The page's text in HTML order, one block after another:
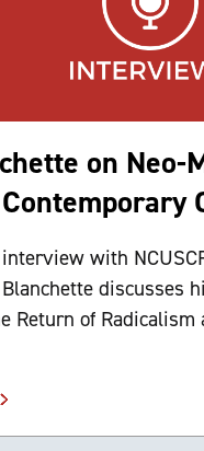
on Neo-
with
discusses
Return of